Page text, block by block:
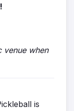
venue when
is